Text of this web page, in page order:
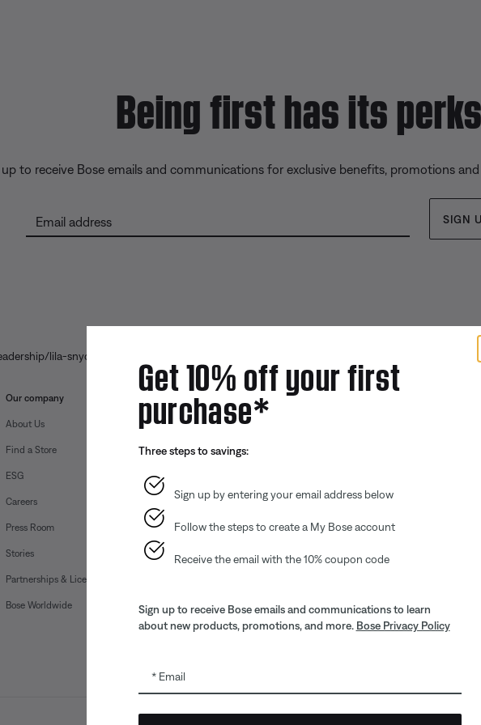
Being first has its perks
up to receive Bose emails and communications for exclusive benefits, promotions
Email address SIGN
lila-snyder
Our company
About Us
Find a Store
ESG
Careers
Press Room
Stories
Partnerships & Licensing
Bose Worldwide
Gift Cards
ID.me Group Program
Partner & Employee Program
Certified Refurbished
Trade In
Get 10% off your first
purchase*
Three steps to savings:
Sign up by entering your email address below
Follow the steps to create a My Bose account
Receive the email with the 10% coupon code
Sign up to receive Bose emails and communications to learn
about new products, promotions, and more. Bose Privacy Policy
Email